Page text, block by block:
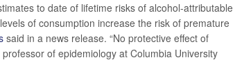
to date of lifetime risks of alcohol-attributable
of consumption increase the risk of premature
said in a news release. “No protective effect of
of epidemiology at Columbia University